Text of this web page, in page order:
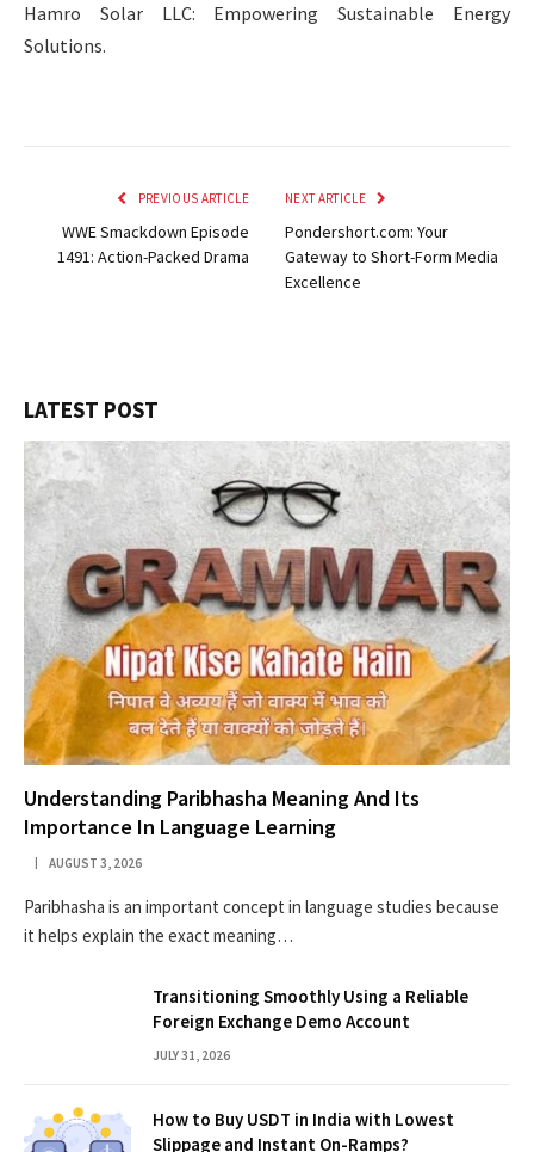
Hamro Solar LLC: Empowering Sustainable Energy
Solutions.
PREVIOUS ARTICLE
WWE Smackdown Episode
1491: Action-Packed Drama
NEXT ARTICLE
Pondershort.com: Your
Gateway to Short-Form Media
Excellence
LATEST POST
Understanding Paribhasha Meaning And Its
Importance In Language Learning
AUGUST 3, 2026
Paribhasha is an important concept in language studies because
it helps explain the exact meaning…
Transitioning Smoothly Using a Reliable
Foreign Exchange Demo Account
JULY 31, 2026
How to Buy USDT in India with Lowest
Slippage and Instant On-Ramps?